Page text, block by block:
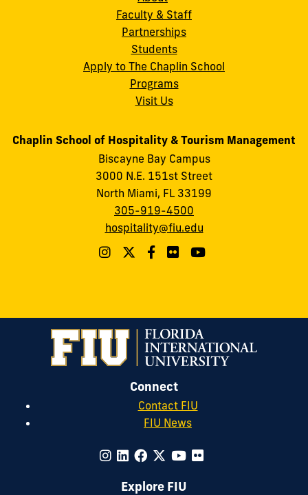
Faculty & Staff
Partnerships
Students
Apply to The Chaplin School
Programs
Visit Us
Chaplin School of Hospitality & Tourism Management
Biscayne Bay Campus
3000 N.E. 151st Street
North Miami, FL 33199
305-919-4500
hospitality@fiu.edu
Connect
Contact FIU
FIU News
Explore FIU